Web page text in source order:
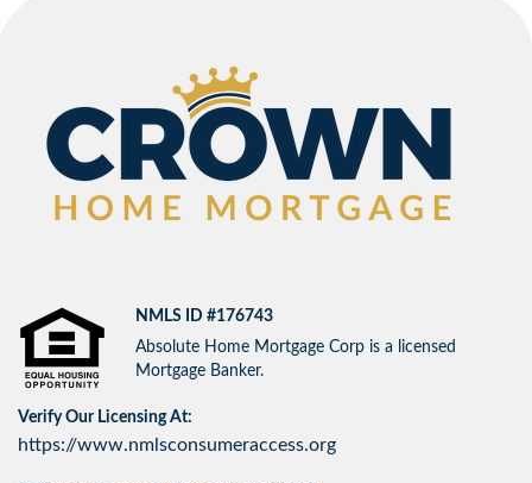
NMLS ID #176743
Absolute Home Mortgage Corp is a licensed
Mortgage Banker.
Verify Our Licensing At:
https://www.nmlsconsumeraccess.org